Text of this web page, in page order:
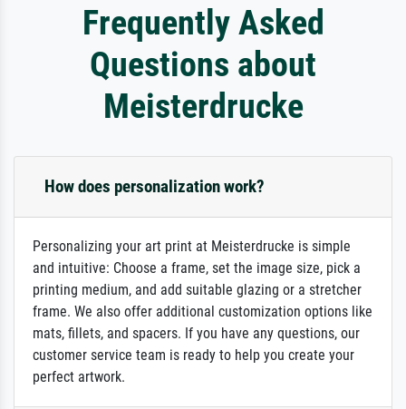
Frequently Asked
Questions about
Meisterdrucke
How does personalization work?
Personalizing your art print at Meisterdrucke is simple
and intuitive: Choose a frame, set the image size, pick a
printing medium, and add suitable glazing or a stretcher
frame. We also offer additional customization options like
mats, fillets, and spacers. If you have any questions, our
customer service team is ready to help you create your
perfect artwork.